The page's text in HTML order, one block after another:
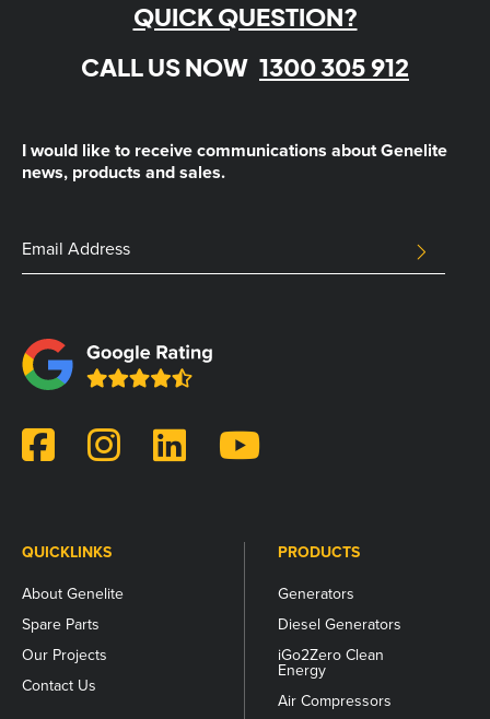
QUICK QUESTION?
CALL US NOW 1300 305 912
I would like to receive communications about Genelite
news, products and sales.
Address
QUICKLINKS
About Genelite
Spare Parts
Our Projects
Contact Us
PRODUCTS
Generators
Diesel Generators
iGo2Zero Clean
Energy
Air Compressors